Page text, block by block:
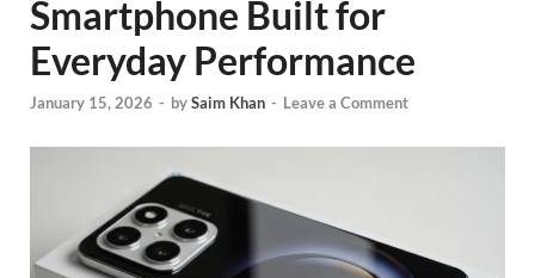
Smartphone Built for
Everyday Performance
January 15, 2026 - bySaim Khan - Leave a Comment